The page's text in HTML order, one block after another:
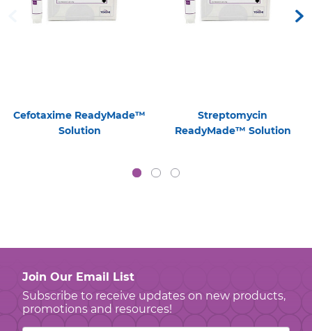
Cefotaxime ReadyMade™
Solution
Streptomycin
ReadyMade™ Solution
Join Our Email List
Subscribe to receive updates on new products,
promotions and resources!